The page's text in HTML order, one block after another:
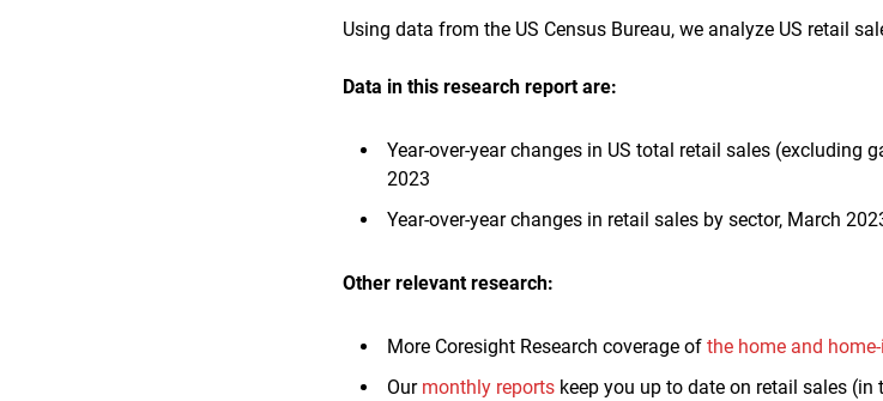
Using data from the US Census Bureau, we analyze US retail
Data in this research report are:
Year-over-year changes in US total retail sales (excluding
2023
Year-over-year changes in retail sales by sector, March
Other relevant research:
More Coresight Research coverage of the home and
Our monthly reportskeep you up to date on retail sales